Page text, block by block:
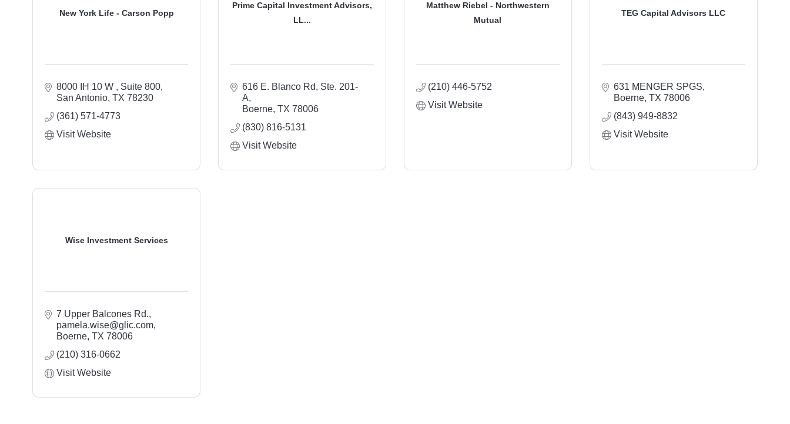
New York Life - Carson Popp
8000 IH 10 W
Suite 800
San Antonio TX 78230
(361) 571-4773
Visit Website
Prime Capital Investment Advisors,
LL...
616 E. Blanco Rd, Ste. 201-
A
Boerne TX 78006
(830) 816-5131
Visit Website
Matthew Riebel - Northwestern
Mutual
(210) 446-5752
Visit Website
TEG Capital Advisors LLC
631 MENGER SPGS
Boerne TX 78006
(843) 949-8832
Visit Website
Wise Investment Services
7 Upper Balcones Rd.
pamela.wise@glic.com
Boerne TX 78006
(210) 316-0662
Visit Website